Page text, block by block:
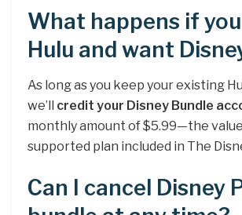
What happens if
Hulu and want
As long as you keep your existing
we’ll credit your Disney Bundle
monthly amount of $5.99—the value
supported plan included in The
Can I cancel Disney